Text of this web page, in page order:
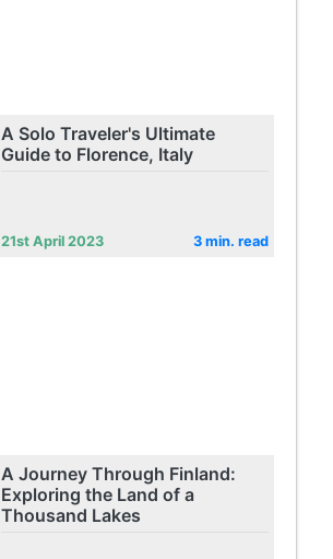
A Solo Traveler's Ultimate
Guide to Florence, Italy
21st April 2023 3 min. read
A Journey Through Finland:
Exploring the Land of a
Thousand Lakes